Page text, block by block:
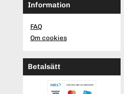
Information
FAQ
Om cookies
Betalsätt